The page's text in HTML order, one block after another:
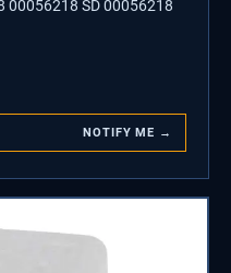
00056218 SD 00056218
NOTIFY ME →